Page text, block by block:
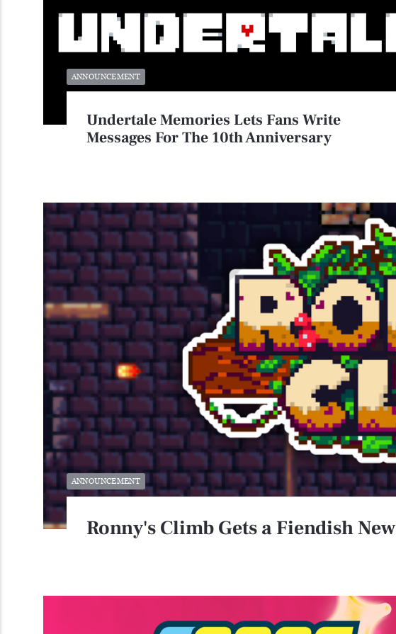
Undertale Memories Lets Fans Write
Messages For The 10th Anniversary
ANNOUNCEMENT
Ronny's Climb Gets a Fiendish
ANNOUNCEMENT